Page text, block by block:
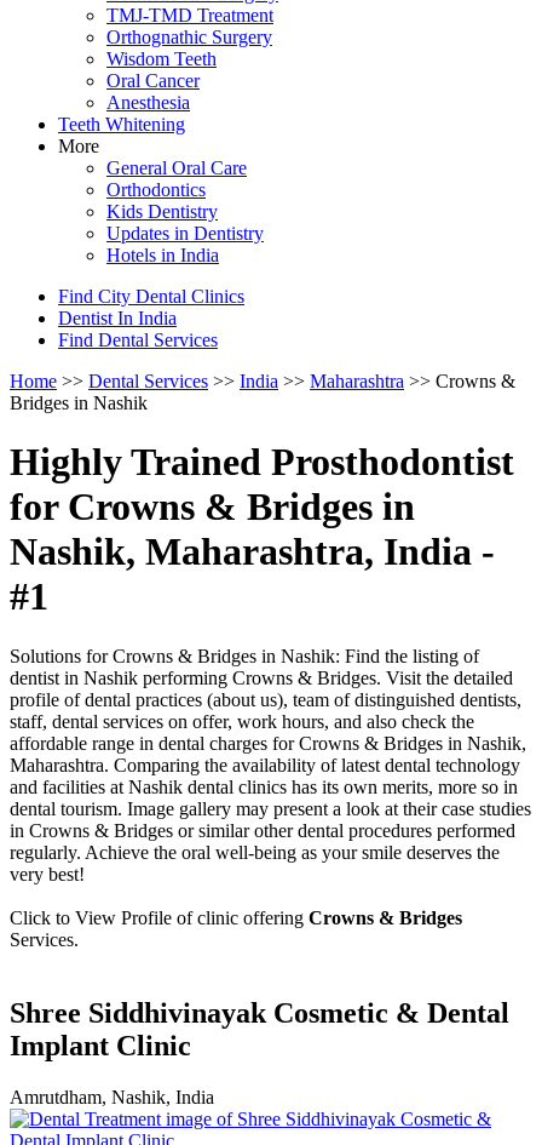
TMJ-TMD Treatment
Orthognathic Surgery
Wisdom Teeth
Oral Cancer
Anesthesia
Teeth Whitening
More
General Oral Care
Orthodontics
Kids Dentistry
Updates in Dentistry
Hotels in India
Find City Dental Clinics
Dentist In India
Find Dental Services
Home >> Dental Services >> India >> Maharashtra >> Crowns &
Bridges in Nashik
Highly Trained Prosthodontist
for Crowns & Bridges in
Nashik, Maharashtra, India -
#1
Solutions for Crowns & Bridges in Nashik: Find the listing of
dentist in Nashik performing Crowns & Bridges. Visit the detailed
profile of dental practices (about us), team of distinguished dentists,
staff, dental services on offer, work hours, and also check the
affordable range in dental charges for Crowns & Bridges in Nashik,
Maharashtra. Comparing the availability of latest dental technology
and facilities at Nashik dental clinics has its own merits, more so in
dental tourism. Image gallery may present a look at their case studies
in Crowns & Bridges or similar other dental procedures performed
regularly. Achieve the oral well-being as your smile deserves the
very best!
Click to View Profile of clinic offering Crowns & Bridges
Services.
Shree Siddhivinayak Cosmetic & Dental
Implant Clinic
Amrutdham, Nashik, India